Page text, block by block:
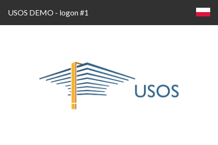
USOS DEMO - logon #1